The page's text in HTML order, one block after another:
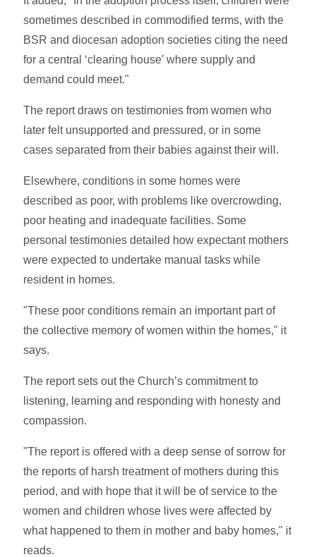
sometimes described in commodified terms, with the
BSR and diocesan adoption societies citing the need
for a central ‘clearing house’ where supply and
demand could meet."
The report draws on testimonies from women who
later felt unsupported and pressured, or in some
cases separated from their babies against their will.
Elsewhere, conditions in some homes were
described as poor, with problems like overcrowding,
poor heating and inadequate facilities. Some
personal testimonies detailed how expectant mothers
were expected to undertake manual tasks while
resident in homes.
"These poor conditions remain an important part of
the collective memory of women within the homes," it
says.
The report sets out the Church’s commitment to
listening, learning and responding with honesty and
compassion.
"The report is offered with a deep sense of sorrow for
the reports of harsh treatment of mothers during this
period, and with hope that it will be of service to the
women and children whose lives were affected by
what happened to them in mother and baby homes," it
reads.